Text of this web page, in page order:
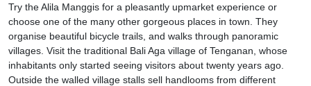
Try the Alila Manggis for a pleasantly upmarket experience or
choose one of the many other gorgeous places in town. They
organise beautiful bicycle trails, and walks through panoramic
villages. Visit the traditional Bali Aga village of Tenganan, whose
inhabitants only started seeing visitors about twenty years ago.
Outside the walled village stalls sell handlooms from different